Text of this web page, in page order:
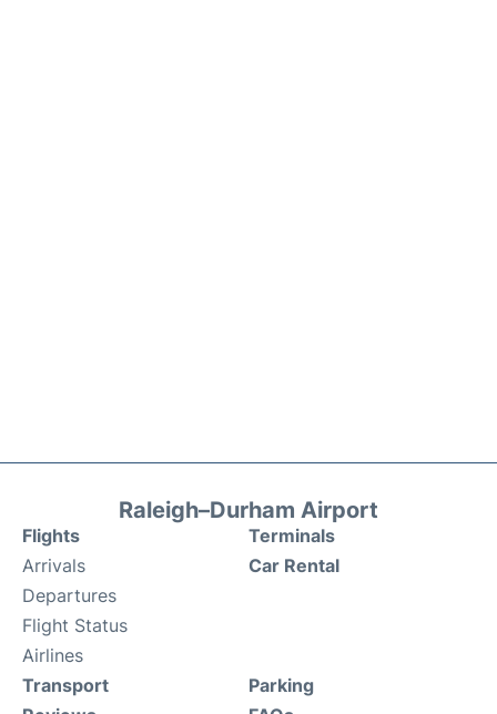
Raleigh–Durham Airport
Flights
Arrivals
Departures
Flight Status
Airlines
Terminals
Car Rental
Transport
Parking